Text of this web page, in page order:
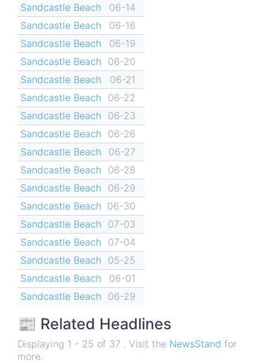
Sandcastle Beach
06-14
Sandcastle Beach
06-16
Sandcastle Beach
06-19
Sandcastle Beach
06-20
Sandcastle Beach
06-21
Sandcastle Beach
06-22
Sandcastle Beach
06-23
Sandcastle Beach
06-26
Sandcastle Beach
06-27
Sandcastle Beach
06-28
Sandcastle Beach
06-29
Sandcastle Beach 06-30
Sandcastle Beach
07-03
Sandcastle Beach
07-04
Sandcastle Beach
05-25
Sandcastle Beach
06-01
Sandcastle Beach
06-29
📰 Related Headlines
Displaying 1 - 25 of 37 . Visit the NewsStand for
more.